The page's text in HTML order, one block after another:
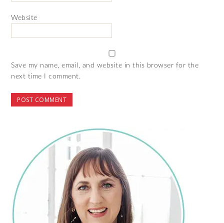
Website
Save my name, email, and website in this browser for the
next time I comment.